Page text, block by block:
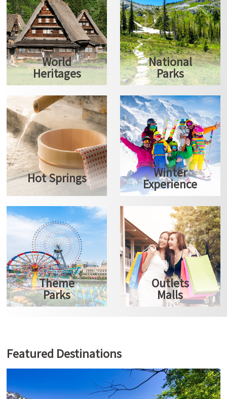
World
Heritages
National
Parks
Hot Springs Winter
Experience
Theme
Parks
Outlets
Malls
Featured Destinations